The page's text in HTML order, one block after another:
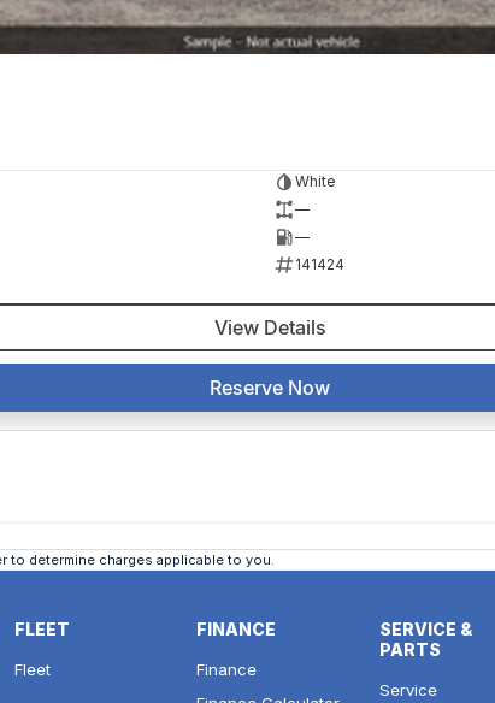
White
—
—
141424
View Details
Reserve Now
determine charges applicable to you.
FLEET
Fleet
FINANCE
Finance
SERVICE &
PARTS
Service